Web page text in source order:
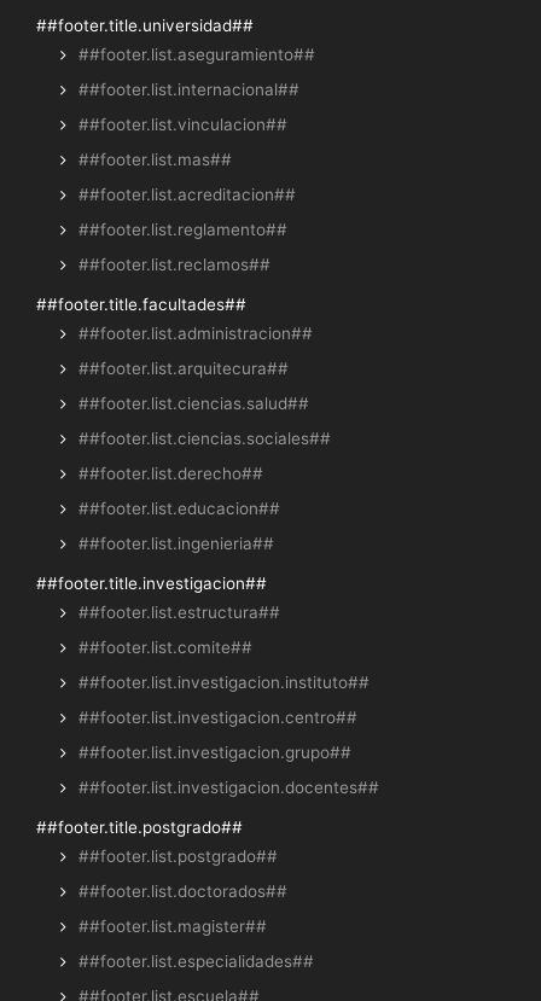
##footer.title.universidad##
##footer.list.aseguramiento##
##footer.list.internacional##
##footer.list.vinculacion##
##footer.list.mas##
##footer.list.acreditacion##
##footer.list.reglamento##
##footer.list.reclamos##
##footer.title.facultades##
##footer.list.administracion##
##footer.list.arquitecura##
##footer.list.ciencias.salud##
##footer.list.ciencias.sociales##
##footer.list.derecho##
##footer.list.educacion##
##footer.list.ingenieria##
##footer.title.investigacion##
##footer.list.estructura##
##footer.list.comite##
##footer.list.investigacion.instituto##
##footer.list.investigacion.centro##
##footer.list.investigacion.grupo##
##footer.list.investigacion.docentes##
##footer.title.postgrado##
##footer.list.postgrado##
##footer.list.doctorados##
##footer.list.magister##
##footer.list.especialidades##
##footer.list.escuela##